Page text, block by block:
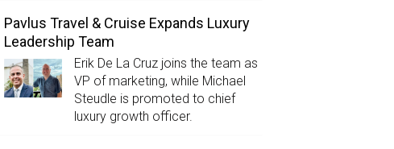
Pavlus Travel & Cruise Expands Luxury
Leadership Team
Erik De La Cruz joins the team as
VP of marketing, while Michael
Steudle is promoted to chief
luxury growth officer.